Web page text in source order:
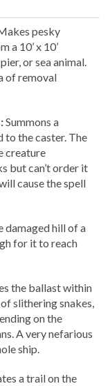
pesky
a 10’ x 10’
or sea animal.
of removal
Summons a
to the caster. The
creature
but can’t order it
cause the spell
damaged hill of a
for it to reach
the ballast within
of slithering snakes,
on the
A very nefarious
ship.
a trail on the